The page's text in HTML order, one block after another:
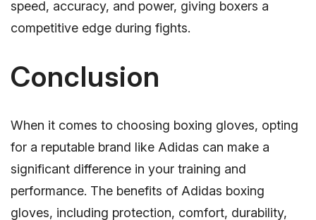
speed, accuracy, and power, giving boxers a
competitive edge during fights.
Conclusion
When it comes to choosing boxing gloves, opting
for a reputable brand like Adidas can make a
significant difference in your training and
performance. The benefits of Adidas boxing
gloves, including protection, comfort, durability,